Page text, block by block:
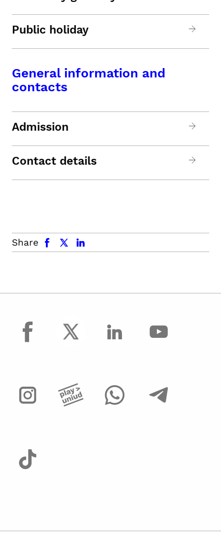
Public holiday
General information and
contacts
Admission
Contact details
Share
facebook x.com linkedin
facebook